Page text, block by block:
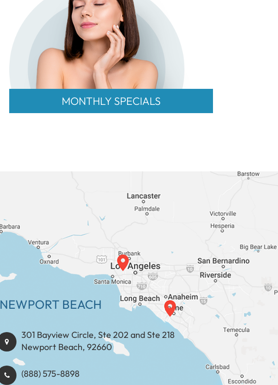
MONTHLY SPECIALS
NEWPORT BEACH
301 Bayview Circle, Ste 202 and Ste 218
Newport Beach, 92660
(888) 575-8898​​​​​​​​​​​​​​